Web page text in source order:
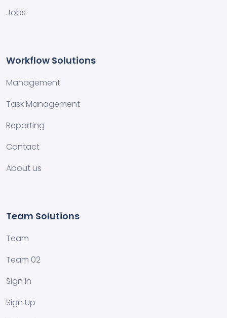
Jobs
Workflow Solutions
Management
Task Management
Reporting
Contact
About us
Team Solutions
Team
Team 02
Sign In
Sign Up